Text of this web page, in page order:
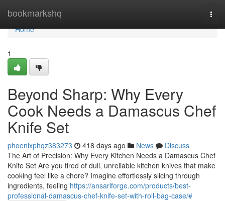
bookmarkshq
Home
Home
1
Beyond Sharp: Why Every
Cook Needs a Damascus Chef
Knife Set
phoenixphqz383273 418 days ago News
Discuss
The Art of Precision: Why Every Kitchen Needs a Damascus Chef
Knife Set Are you tired of dull, unreliable kitchen knives that make
cooking feel like a chore? Imagine effortlessly slicing through
ingredients, feeling https://ansariforge.com/products/best-
professional-damascus-chef-knife-set-with-roll-bag-case/#